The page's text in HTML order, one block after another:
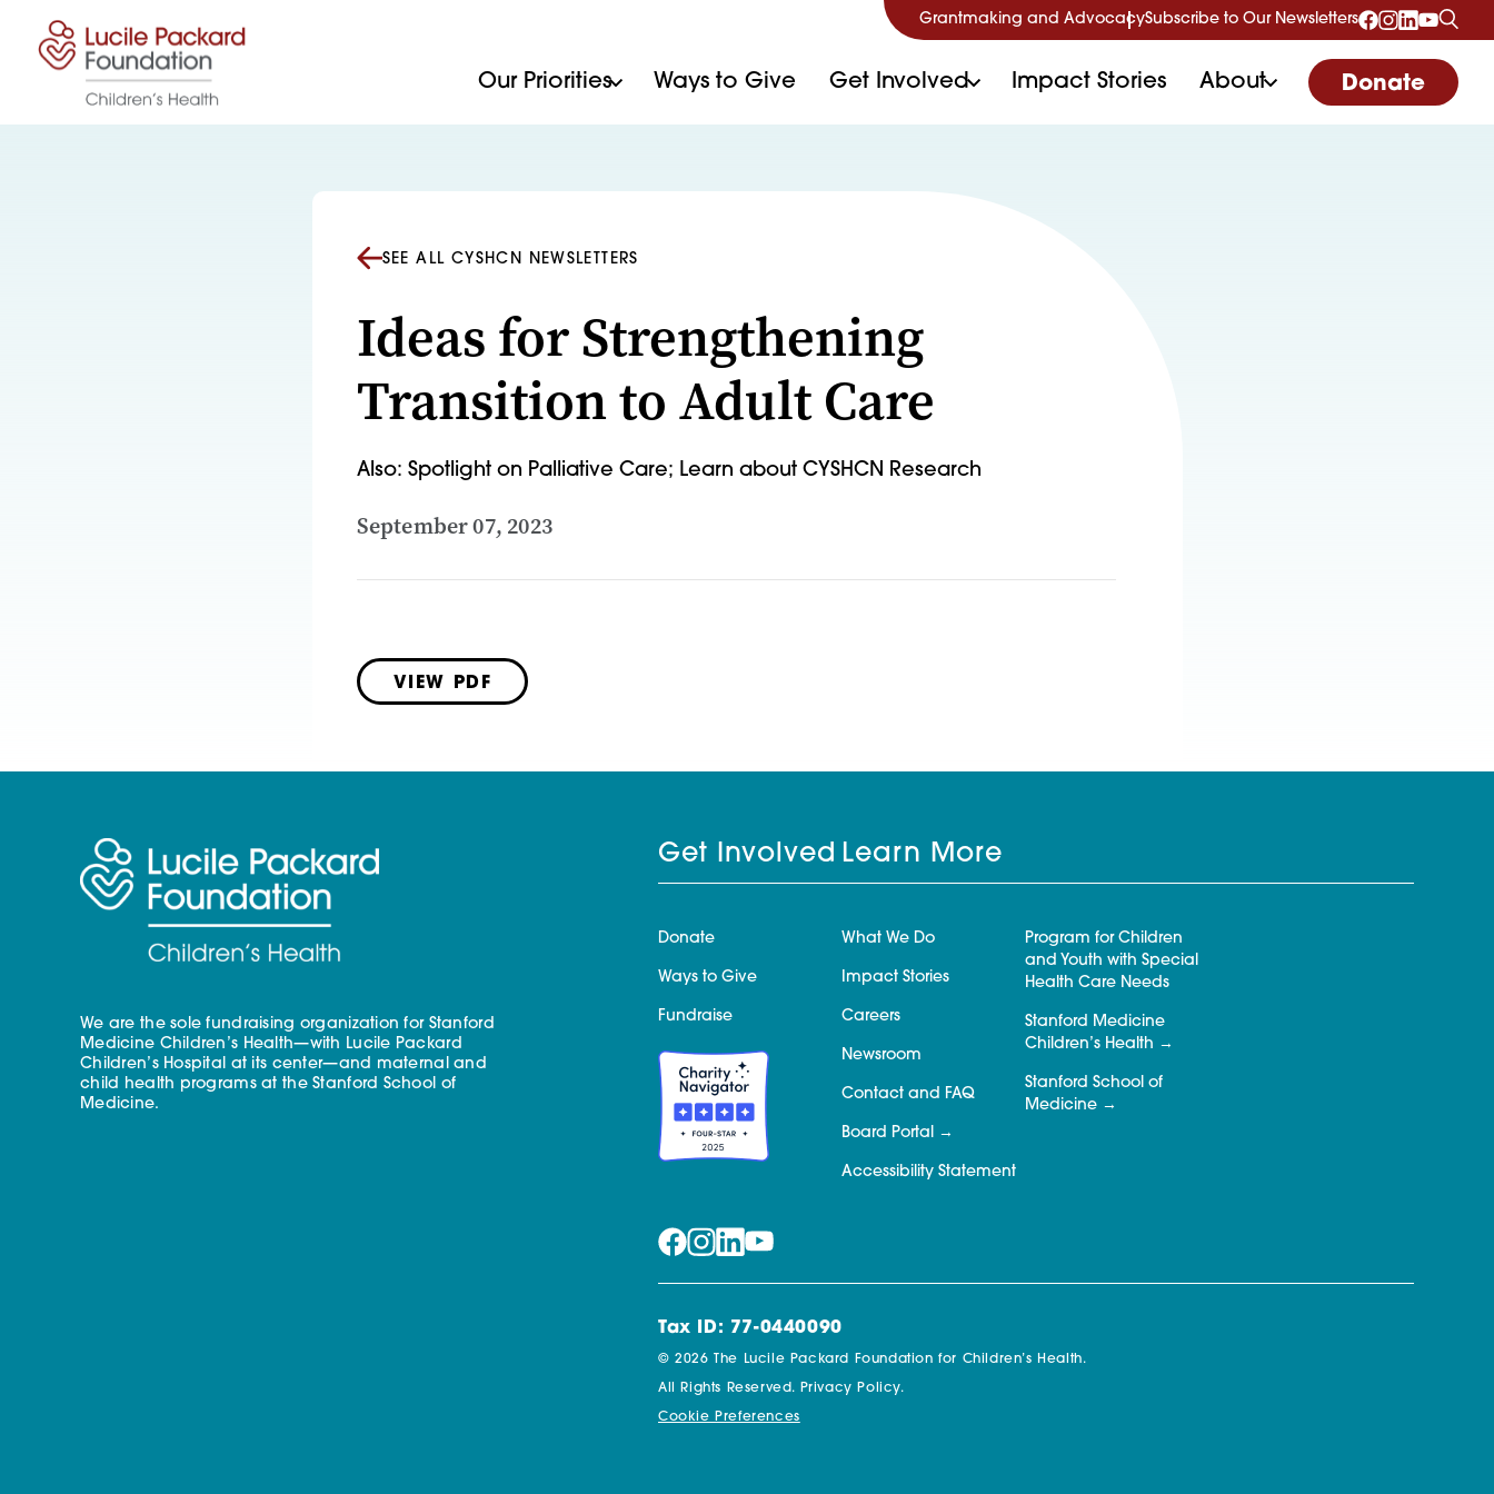
Skip to content Grantmaking and AdvocacySubscribe to Our Newsletters
Our Priorities Ways to Give Get Involved Impact Stories About Donate
SEE ALL CYSHCN NEWSLETTERS
Ideas for Strengthening
Transition to Adult Care
Also: Spotlight on Palliative Care; Learn about CYSHCN Research
September 07, 2023
VIEW PDF
We are the sole fundraising organization for Stanford
Medicine Children’s Health—with Lucile Packard
Children’s Hospital at its center—and maternal and
child health programs at the Stanford School of
Medicine.
Get Involved
Donate
Ways to Give
Fundraise
Learn More
What We Do
Impact Stories
Careers
Newsroom
Contact and FAQ
Board Portal
Accessibility Statement
Program for Children
and Youth with Special
Health Care Needs
Stanford Medicine
Children’s Health
Stanford School of
Medicine
Tax ID: 77-0440090
© 2026 The Lucile Packard Foundation for Children’s Health.
All Rights Reserved. Privacy Policy.
Cookie Preferences